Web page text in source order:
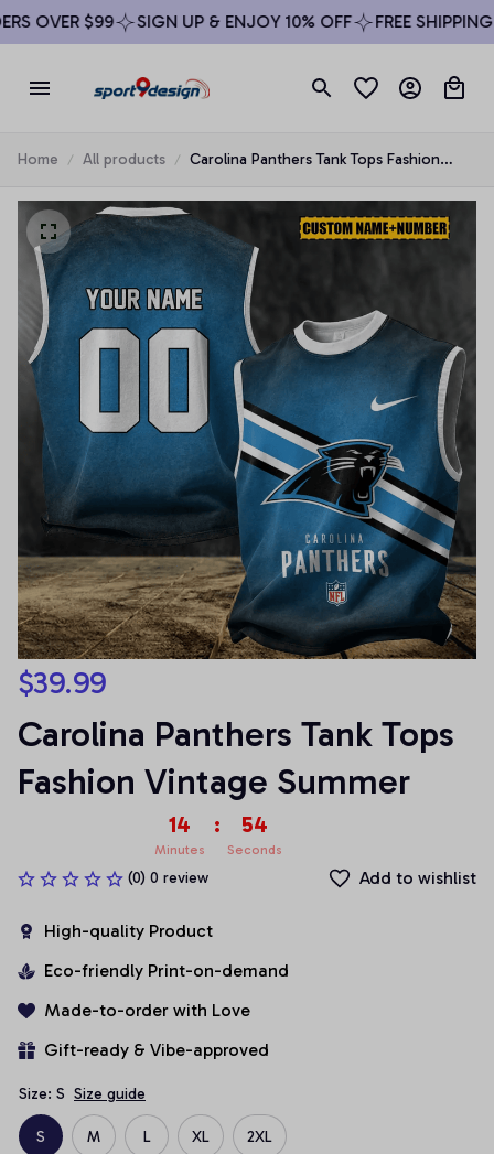
OVER $99 SIGN UP & ENJOY 10% OFF FREE SHIPPING
Home All products
Carolina Panthers Tank Tops Fashion
$39.99
Carolina Panthers Tank Tops
Fashion Vintage Summer
14
Minutes
: 54
Seconds
(0) 0 review Add to wishlist
High-quality Product
Eco-friendly Print-on-demand
Made-to-order with Love
Gift-ready & Vibe-approved
Size: S Size guide
S M L XL 2XL